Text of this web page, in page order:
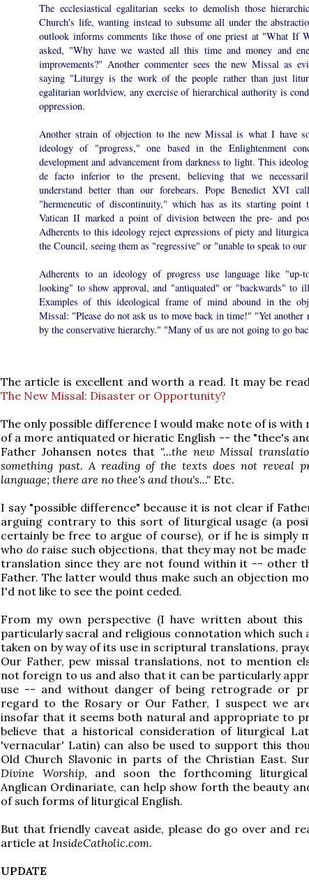
The ecclesiastical egalitarian seeks to demolish those
Church's life, wanting instead to subsume all under the
outlook informs comments like those of one priest at "What If
asked, "Why have we wasted all this time and money and
improvements?" Another commenter sees the new Missal as
saying "Liturgy is the work of the people rather than just
egalitarian worldview, any exercise of hierarchical authority is
oppression.
Another strain of objection to the new Missal is what I have
ideology of "progress," one based in the Enlightenment
development and advancement from darkness to light. This
de facto inferior to the present, believing that we
understand better than our forebears. Pope Benedict XVI
"hermeneutic of discontinuity," which has as its starting point
Vatican II marked a point of division between the pre- and
Adherents to this ideology reject expressions of piety and
the Council, seeing them as "regressive" or "unable to speak to
Adherents to an ideology of progress use language like "up-
looking" to show approval, and "antiquated" or "backwards" to
Examples of this ideological frame of mind abound in the
Missal: "Please do not ask us to move back in time!" "Yet another
by the conservative hierarchy." "Many of us are not going to go
The article is excellent and worth a read. It may be
The New Missal: Disaster or Opportunity?
The only possible difference I would make note of is
of a more antiquated or hieratic English -- the "thee's
Father Johansen notes that "...the new Missal
something past. A reading of the texts does not reveal
language; there are no thee's and thou's..." Etc.
I say "possible difference" because it is not clear if
arguing contrary to this sort of liturgical usage (a
certainly be free to argue of course), or if he is simply
who doraise such objections, that they may not be
translation since they are not found within it -- other
Father. The latter would thus make such an objection
I'd not like to see the point ceded.
From my own perspective (I have written about this
particularly sacral and religious connotation which such
taken on by way of its use in scriptural translations,
Our Father, pew missal translations, not to mention
not foreign to us and also that it can be particularly
use -- and without danger of being retrograde or
regard to the Rosary or Our Father, I suspect we
insofar that it seems both natural and appropriate to
believe that a historical consideration of liturgical
'vernacular' Latin) can also be used to support this
Old Church Slavonic in parts of the Christian East.
Divine Worship, and soon the forthcoming
Anglican Ordinariate, can help show forth the beauty
of such forms of liturgical English.
But that friendly caveat aside, please do go over and
article at InsideCatholic.com.
UPDATE